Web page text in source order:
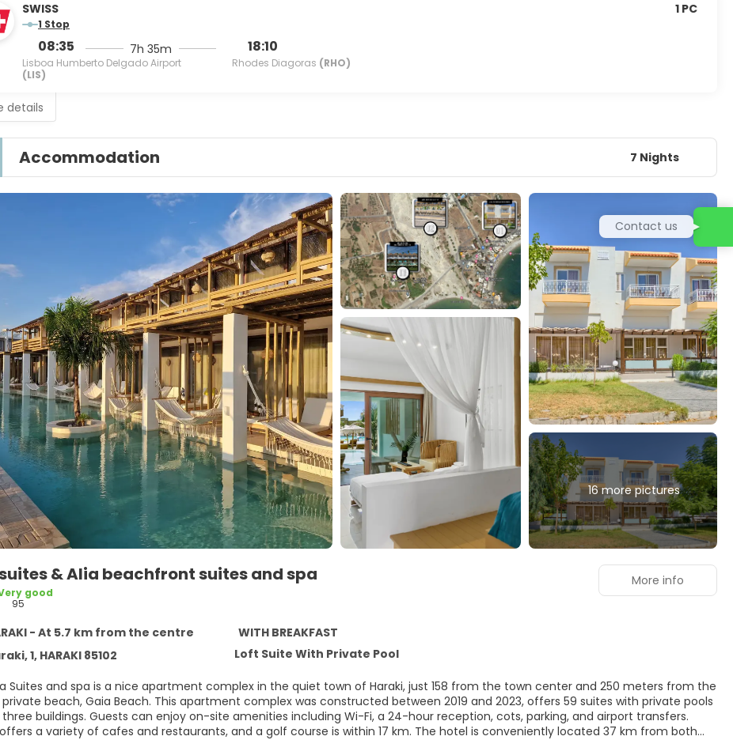
SWISS
1 Stop
08:35
Lisboa Humberto Delgado Airport
(LIS)
7h 35m 18:10
Rhodes Diagoras (RHO)
1 PC
details
Accommodation 7 Nights
16 more pictures
& Alia beachfront suites and spa
good
95
- At 5.7 km from the centre
WITH BREAKFAST
1, HARAKI 85102
Loft Suite With Private Pool
Suites and spa is a nice apartment complex in the quiet town of Haraki, just 158 from the town center and 250 meters from the
beach, Gaia Beach. This apartment complex was constructed between 2019 and 2023, offers 59 suites with private pools
buildings. Guests can enjoy on-site amenities including Wi-Fi, a 24-hour reception, cots, parking, and airport transfers.
a variety of cafes and restaurants, and a golf course is within 17 km. The hotel is conveniently located 37 km from both
More info
Contact us